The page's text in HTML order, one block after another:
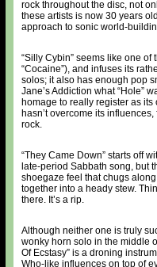
rock throughout the disc, not
these artists is now 30 years
approach to sonic world-
“Silly Cybin” seems like one of
“Cocaine”), and infuses its
solos; it also has enough pop
Jane’s Addiction what “Hole”
homage to really register as
hasn’t overcome its
rock.
“They Came Down” starts off
late-period Sabbath song, but
shoegaze feel that chugs
together into a heady stew.
there. It’s a rip.
Although neither one is truly
wonky horn solo in the middle
Of Ecstasy” is a droning
Who-like influences on top of